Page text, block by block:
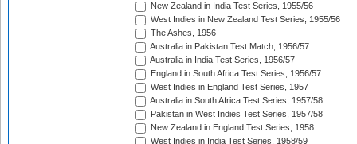
New Zealand in India Test Series, 1955/56
West Indies in New Zealand Test Series, 1955/56
The Ashes, 1956
Australia in Pakistan Test Match, 1956/57
Australia in India Test Series, 1956/57
England in South Africa Test Series, 1956/57
West Indies in England Test Series, 1957
Australia in South Africa Test Series, 1957/58
Pakistan in West Indies Test Series, 1957/58
New Zealand in England Test Series, 1958
West Indies in India Test Series, 1958/59